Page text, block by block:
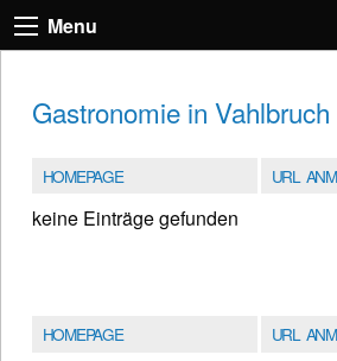
Menu
Gastronomie in Vahlbruch
HOMEPAGE URL
keine Einträge gefunden
HOMEPAGE URL